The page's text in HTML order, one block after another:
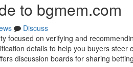
to bgmem.com
Discuss
focused on verifying and
details to help you buyers
discussion boards for sharing